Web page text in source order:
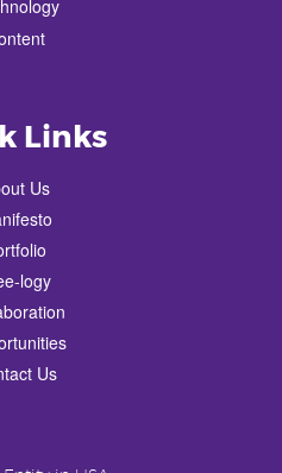
Links
Us
logy
Us